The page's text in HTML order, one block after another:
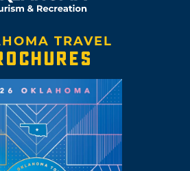
TRAVEL